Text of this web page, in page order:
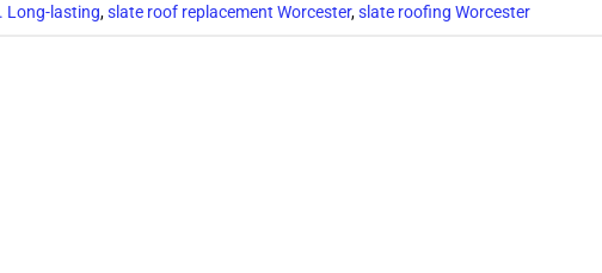
Long-lasting,slate roof replacement Worcester,slate roofing Worcester